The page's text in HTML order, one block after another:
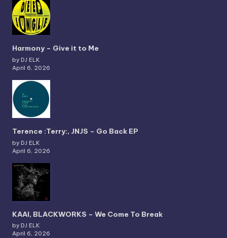
Harmony – Give it to Me
by DJ ELK
April 6, 2026
Terence :Terry:, JNJS – Go Back EP
by DJ ELK
April 6, 2026
KAAI, BLACKWORKS – We Come To Break
by DJ ELK
April 6, 2026